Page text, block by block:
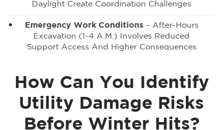
Daylight Create Coordination Challenges
Emergency Work Conditions– After-Hours
Excavation (1-4 A.m.) Involves Reduced
Support Access And Higher Consequences
How Can You Identify
Utility Damage Risks
Before Winter Hits?